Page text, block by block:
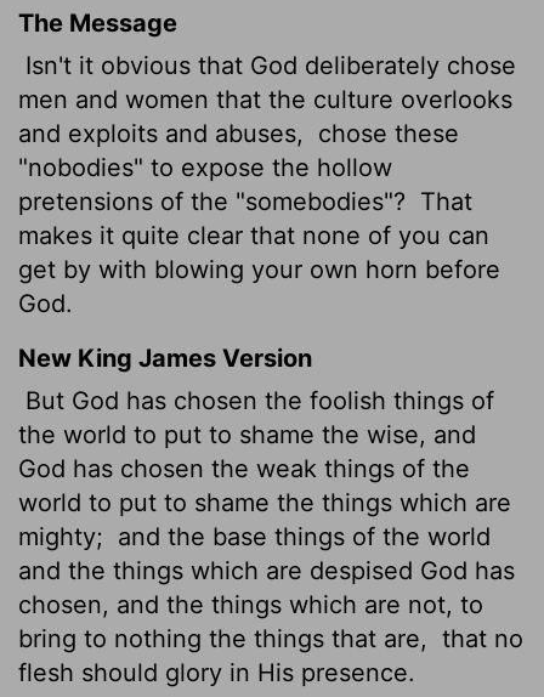
The Message
Isn't it obvious that God deliberately chose
men and women that the culture overlooks
and exploits and abuses,
chose these
"nobodies" to expose the hollow
pretensions of the "somebodies"? That
makes it quite clear that none of you can
get by with blowing your own horn before
God.
New King James Version
But God has chosen the foolish things of
the world to put to shame the wise, and
God has chosen the weak things of the
world to put to shame the things which are
mighty; and the base things of the world
and the things which are despised God has
chosen, and the things which are not, to
bring to nothing the things that are, that no
flesh should glory in His presence.